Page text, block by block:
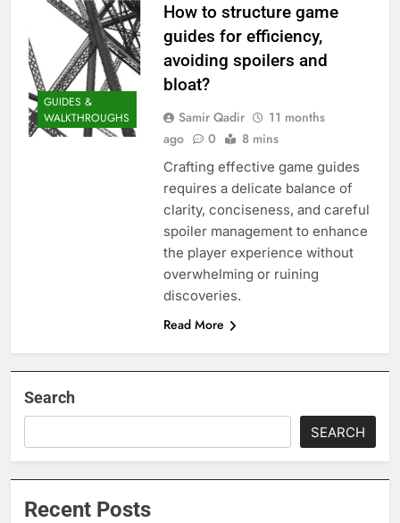
GUIDES &
WALKTHROUGHS
How to structure game
guides for efficiency,
avoiding spoilers and
bloat?
Samir Qadir
11 months
ago
0 8 mins
Crafting effective game guides
requires a delicate balance of
clarity, conciseness, and careful
spoiler management to enhance
the player experience without
overwhelming or ruining
discoveries.
Read More
Search
SEARCH
Recent Posts